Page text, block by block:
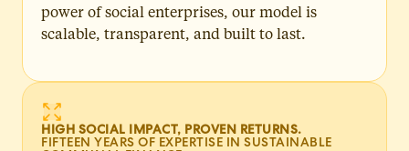
power of social enterprises, our model is
scalable, transparent, and built to last.
HIGH SOCIAL IMPACT, PROVEN RETURNS.
FIFTEEN YEARS OF EXPERTISE IN SUSTAINABLE